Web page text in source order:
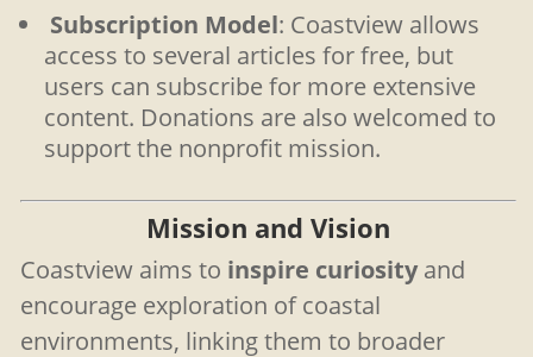
Subscription Model: Coastview allows
access to several articles for free, but
users can subscribe for more extensive
content. Donations are also welcomed to
support the nonprofit mission.
Mission and Vision
Coastview aims to inspire curiosityand
encourage exploration of coastal
environments, linking them to broader